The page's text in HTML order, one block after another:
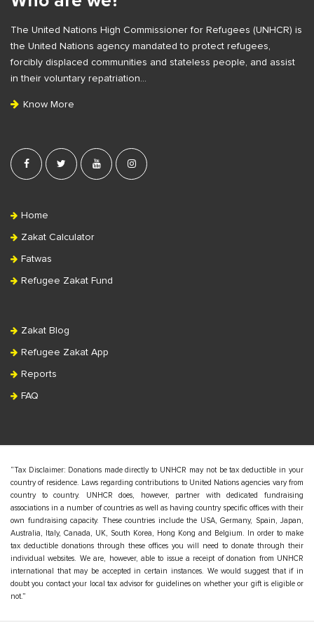
b
a
r
The United Nations High Commissioner for Refugees (UNHCR) is
the United Nations agency mandated to protect refugees,
forcibly displaced communities and stateless people, and assist
in their voluntary repatriation…
Know More
Home
Zakat Calculator
Fatwas
Refugee Zakat Fund
Zakat Blog
Refugee Zakat App
Reports
FAQ
“Tax Disclaimer: Donations made directly to UNHCR may not be tax deductible in your
country of residence. Laws regarding contributions to United Nations agencies vary from
country to country. UNHCR does, however, partner with dedicated fundraising
associations in a number of countries as well as having country specific offices with their
own fundraising capacity. These countries include the USA, Germany, Spain, Japan,
Australia, Italy, Canada, UK, South Korea, Hong Kong and Belgium. In order to make
tax deductible donations through these offices you will need to donate through their
individual websites. We are, however, able to issue a receipt of donation from UNHCR
international that may be accepted in certain instances. We would suggest that if in
doubt you contact your local tax advisor for guidelines on whether your gift is eligible or
not.”